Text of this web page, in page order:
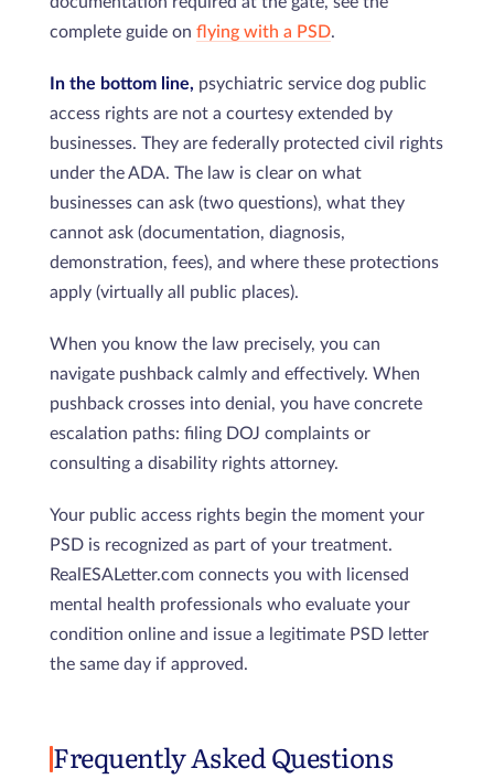
complete guide on flying with a PSD.
In the bottom line, psychiatric service dog public
access rights are not a courtesy extended by
businesses. They are federally protected civil rights
under the ADA. The law is clear on what
businesses can ask (two questions), what they
cannot ask (documentation, diagnosis,
demonstration, fees), and where these protections
apply (virtually all public places).
When you know the law precisely, you can
navigate pushback calmly and effectively. When
pushback crosses into denial, you have concrete
escalation paths: filing DOJ complaints or
consulting a disability rights attorney.
Your public access rights begin the moment your
PSD is recognized as part of your treatment.
RealESALetter.com connects you with licensed
mental health professionals who evaluate your
condition online and issue a legitimate PSD letter
the same day if approved.
Frequently Asked Questions